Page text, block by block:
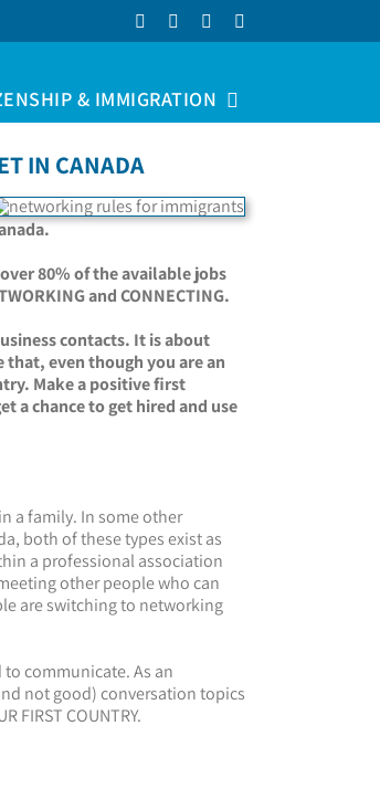
FacebookLinkedInYouTube
& IMMIGRATION
IN CANADA
80% of the available jobs
and CONNECTING.
contacts. It is about
even though you are an
Make a positive first
a chance to get hired and use
a family. In some other
both of these types exist as
a professional association
other people who can
are switching to networking
communicate. As an
not good) conversation topics
FIRST COUNTRY.